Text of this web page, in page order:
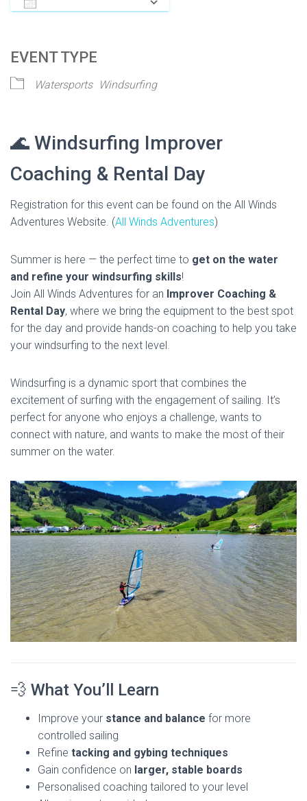
EVENT TYPE
Watersports Windsurfing
🌊 Windsurfing Improver
Coaching & Rental Day
Registration for this event can be found on the All Winds
Adventures Website. (All Winds Adventures)
Summer is here — the perfect time to get on the water
and refine your windsurfing skills!
Join All Winds Adventures for an Improver Coaching &
Rental Day, where we bring the equipment to the best spot
for the day and provide hands-on coaching to help you take
your windsurfing to the next level.
Windsurfing is a dynamic sport that combines the
excitement of surfing with the engagement of sailing. It’s
perfect for anyone who enjoys a challenge, wants to
connect with nature, and wants to make the most of their
summer on the water.
💨 What You’ll Learn
Improve your stance and balance for more
controlled sailing
Refine tacking and gybing techniques
Gain confidence on larger, stable boards
Personalised coaching tailored to your level